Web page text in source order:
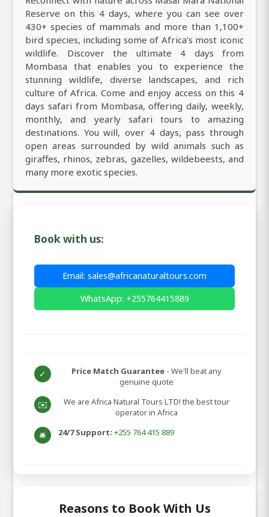
Reserve on this 4 days, where you can see over
430+ species of mammals and more than 1,100+
bird species, including some of Africa’s most iconic
wildlife. Discover the ultimate 4 days from
Mombasa that enables you to experience the
stunning wildlife, diverse landscapes, and rich
culture of Africa. Come and enjoy access on this 4
days safari from Mombasa, offering daily, weekly,
monthly, and yearly safari tours to amazing
destinations. You will, over 4 days, pass through
open areas surrounded by wild animals such as
giraffes, rhinos, zebras, gazelles, wildebeests, and
many more exotic species.
Book with us:
Email: sales@africanaturaltours.com
WhatsApp: +255764415889
✓ Price Match Guarantee - We'll beat any
genuine quote
✉️
We are Africa Natural Tours LTD! the best tour
operator in Africa
🛎️ 24/7 Support: +255 764 415 889
Reasons to Book With Us